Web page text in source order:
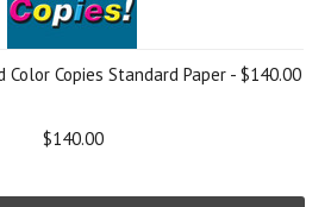
Color Copies Standard Paper - $140.00
$140.00